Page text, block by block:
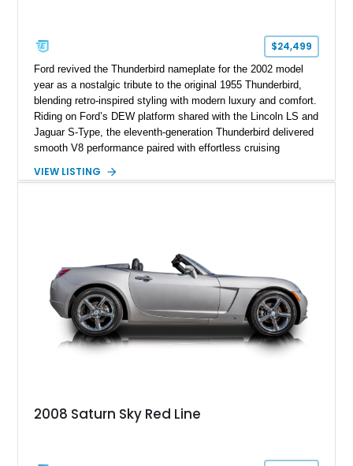
$24,499
Ford revived the Thunderbird nameplate for the 2002 model
year as a nostalgic tribute to the original 1955 Thunderbird,
blending retro-inspired styling with modern luxury and comfort.
Riding on Ford’s DEW platform shared with the Lincoln LS and
Jaguar S-Type, the eleventh-generation Thunderbird delivered
smooth V8 performance paired with effortless cruising
just 11,246 miles and is finished in the iconic Torch Red
luxury motoring while paying homage to one of Ford’s most
legendary nameplates.
VIEW LISTING
2008 Saturn Sky Red Line